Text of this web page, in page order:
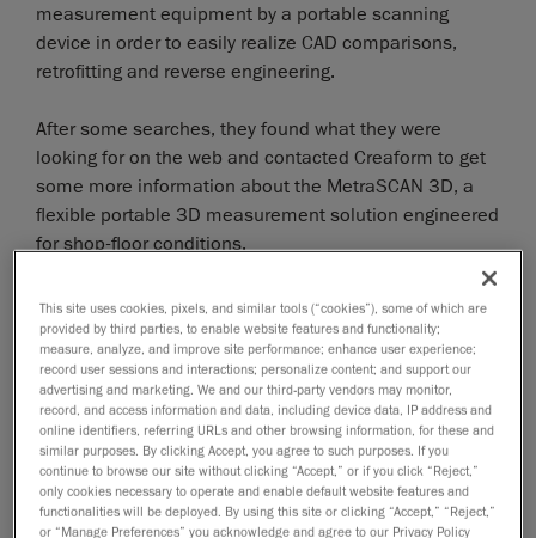
measurement equipment by a portable scanning
device in order to easily realize CAD comparisons,
retrofitting and reverse engineering.
After some searches, they found what they were
looking for on the web and contacted Creaform to get
some more information about the MetraSCAN 3D, a
flexible portable 3D measurement solution engineered
for shop-floor conditions.
The 3D scanner MetraSCAN 3D is a portable scanning
solution which works with the optical tracking camera
C-Track which enables dynamic referencing, automatic
alignment, and continuous monitoring of parameters.
It is insensitive to changes in shop-floor environments
and ideal to measure parts that cannot be moved to a
granite or cast-iron table.
After an on-site demonstration realized by SolidVision
This site uses cookies, pixels, and similar tools (“cookies”), some of which are
provided by third parties, to enable website features and functionality;
measure, analyze, and improve site performance; enhance user experience;
record user sessions and interactions; personalize content; and support our
advertising and marketing. We and our third-party vendors may monitor,
record, and access information and data, including device data, IP address and
online identifiers, referring URLs and other browsing information, for these and
similar purposes. By clicking Accept, you agree to such purposes. If you
continue to browse our site without clicking “Accept,” or if you click “Reject,”
only cookies necessary to operate and enable default website features and
functionalities will be deployed. By using this site or clicking “Accept,” “Reject,”
or “Manage Preferences” you acknowledge and agree to our Privacy Policy